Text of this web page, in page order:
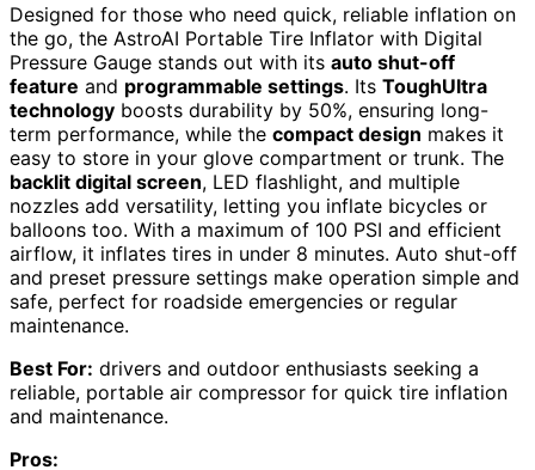
Designed for those who need quick, reliable inflation on
the go, the AstroAI Portable Tire Inflator with Digital
Pressure Gauge stands out with its auto shut-off
feature and programmable settings. Its ToughUltra
technology boosts durability by 50%, ensuring long-
term performance, while the compact design makes it
easy to store in your glove compartment or trunk. The
backlit digital screen, LED flashlight, and multiple
nozzles add versatility, letting you inflate bicycles or
balloons too. With a maximum of 100 PSI and efficient
airflow, it inflates tires in under 8 minutes. Auto shut-off
and preset pressure settings make operation simple and
safe, perfect for roadside emergencies or regular
maintenance.
Best For: drivers and outdoor enthusiasts seeking a
reliable, portable air compressor for quick tire inflation
and maintenance.
Pros: